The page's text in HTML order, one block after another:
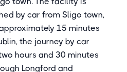
by car from Sligo town,
15 minutes
the journey by car
hours and 30 minutes
Longford and